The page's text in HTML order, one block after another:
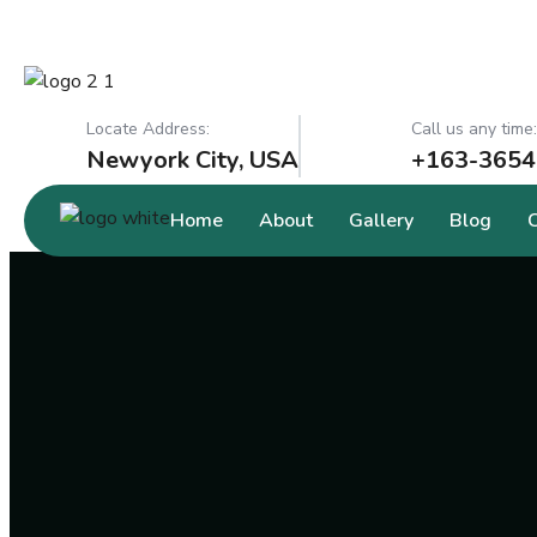
Locate Address:
Newyork City, USA
Call us any time:
+163-
Home About Gallery Blog